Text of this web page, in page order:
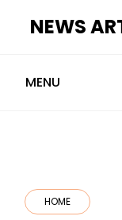
NEWS
MENU
HOME